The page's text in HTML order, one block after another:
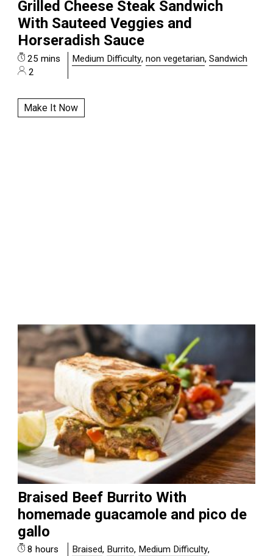
Grilled Cheese Steak Sandwich
With Sauteed Veggies and
Horseradish Sauce
25 mins
2
Medium Difficulty,non vegetarian,Sandwich
Make It Now
Braised Beef Burrito With
homemade guacamole and pico de
gallo
8 hours
Braised, Burrito, Medium Difficulty,